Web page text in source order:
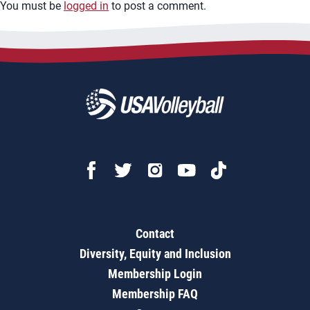
You must be logged in to post a comment.
Contact
Diversity, Equity and Inclusion
Membership Login
Membership FAQ